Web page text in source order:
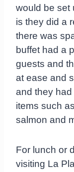
would be set
is they did a
there was
buffet had a
guests and
at ease and
and they
items such
salmon and
For lunch or
visiting La